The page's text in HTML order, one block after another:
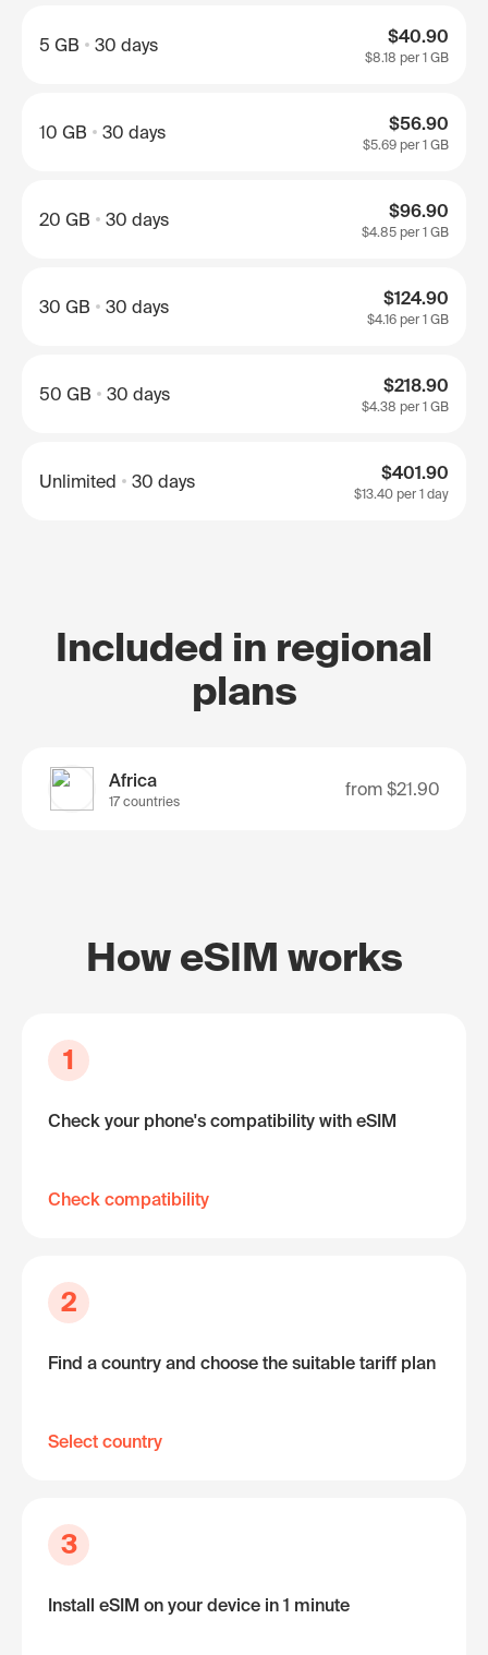
5 GB 30 days $40.90
$8.18 per 1 GB
10 GB 30 days $56.90
$5.69 per 1 GB
20 GB 30 days $96.90
$4.85 per 1 GB
30 GB 30 days $124.90
$4.16 per 1 GB
50 GB 30 days $218.90
$4.38 per 1 GB
Unlimited 30 days $401.90
$13.40 per 1 day
Included in regional
plans
Africa
17 countries
from $21.90
How eSIM works
1
Check your phone's compatibility with eSIM
Check compatibility
2
Find a country and choose the suitable tariff plan
Select country
3
Install eSIM on your device in 1 minute